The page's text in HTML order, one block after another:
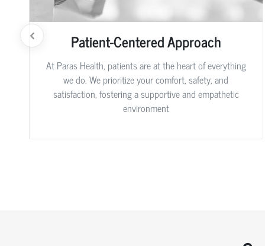
Patient-Centered Approach
At Paras Health, patients are at the heart of everything
we do. We prioritize your comfort, safety, and
satisfaction, fostering a supportive and empathetic
environment